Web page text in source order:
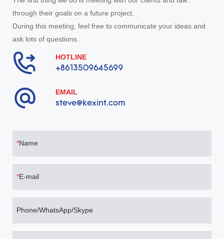
through their goals on a future project.
During this meeting, feel free to communicate your ideas and
ask lots of questions.
HOTLINE
+8613509645699
EMAIL
steve@kexint.com
Name
E-mail
Phone/WhatsApp/Skype